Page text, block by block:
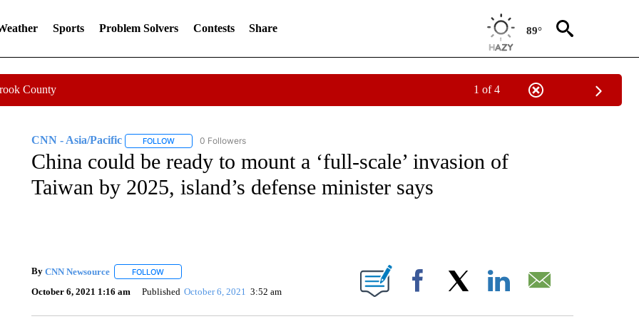
Sports Problem Solvers Contests Share 89°
County 1 of 4
CNN - Asia/Pacific FOLLOWFOLLOW "CNN - ASIA/PACIFIC" TO RECEIVE NOTIFICATIONS ABOUT NEW PAGES ON "CNN - ASIA/PACIFIC".
0 Followers
China could be ready to mount a ‘full-scale’ invasion of
Taiwan by 2025, island’s defense minister says
By CNN Newsource FOLLOWFOLLOW "" TO RECEIVE NOTIFICATIONS ABOUT NEW PAGES ON "".
October 6, 2021 1:16 am Published October 6, 2021 3:52 am Facebook